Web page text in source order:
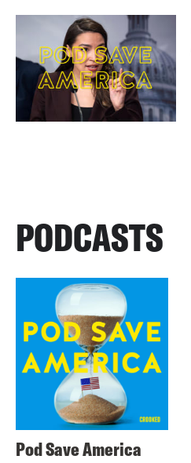
PODCASTS
Pod Save America